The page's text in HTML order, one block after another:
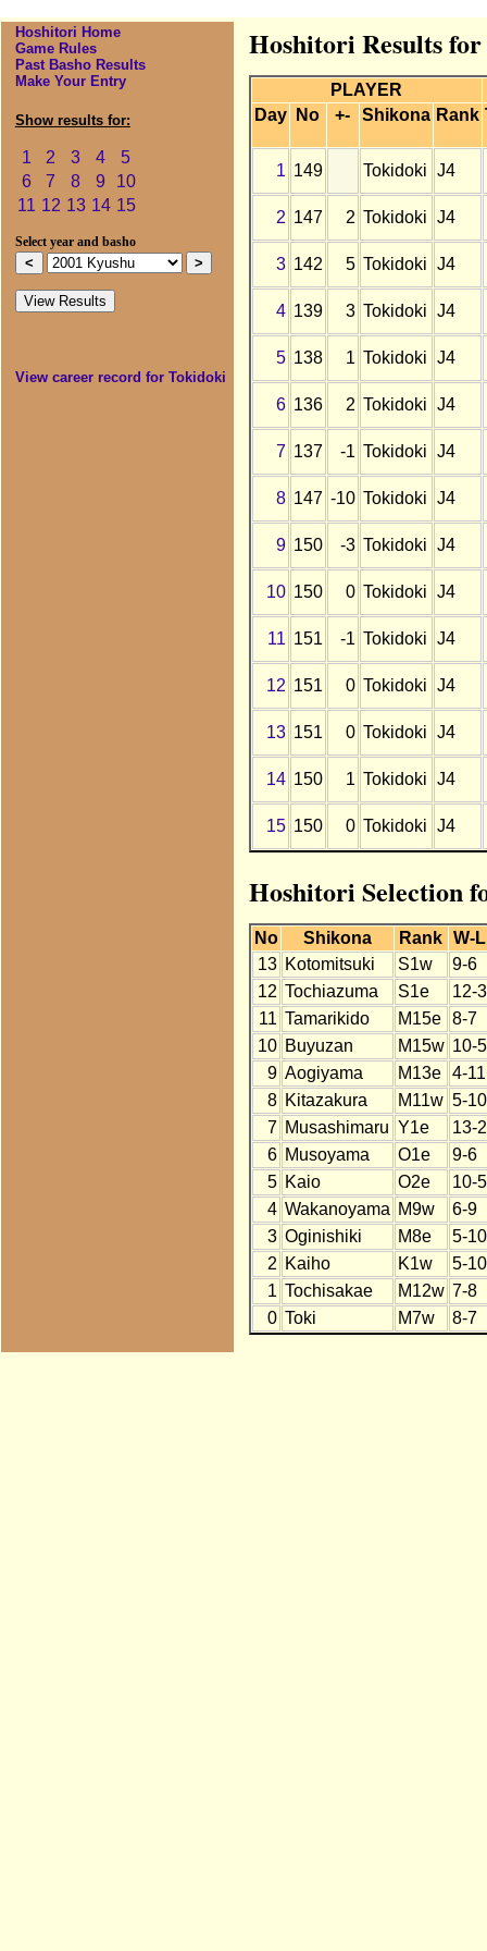
Hoshitori Home
Game Rules
Past Basho Results
Make Your Entry
Show results for:
1 2 3 4
5
6
7 8 9
10
11 12 13 14 15
Select year and basho
View career record for Tokidoki
Hoshitori Results
PLAYER
Day
No +- Shikona Rank
1 149 Tokidoki J4
2 147 2 Tokidoki J4
3 142 5 Tokidoki J4
4 139 3 Tokidoki J4
5 138 1 Tokidoki J4
6 136 2 Tokidoki J4
7 137 -1 Tokidoki J4
8 147 -10 Tokidoki J4
9 150 -3 Tokidoki J4
10 150 0 Tokidoki J4
11 151 -1 Tokidoki J4
12 151 0 Tokidoki J4
13 151 0 Tokidoki J4
14 150 1 Tokidoki J4
15 150 0 Tokidoki J4
Hoshitori Selection
No Shikona Rank W-L
13 Kotomitsuki S1w
9-6
12 Tochiazuma S1e
12-3
11 Tamarikido M15e
8-7
10 Buyuzan M15w 10-5
9 Aogiyama M13e
4-11
8 Kitazakura M11w 5-10
7 Musashimaru Y1e
13-2
6 Musoyama O1e
9-6
5 Kaio O2e
10-5
4 Wakanoyama M9w
6-9
3 Oginishiki M8e
5-10
2 Kaiho K1w
5-10
1 Tochisakae M12w 7-8
0 Toki M7w 8-7